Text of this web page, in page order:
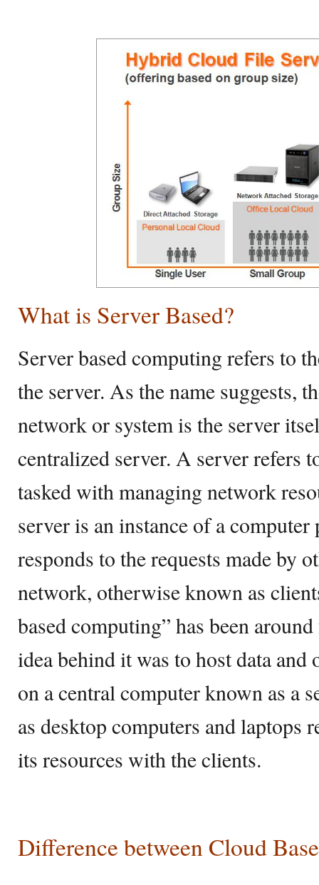
What is Server Based?
Server based computing refers to
the server. As the name suggests,
network or system is the server
centralized server. A server refers
tasked with managing network
server is an instance of a
responds to the requests made by
network, otherwise known as
based computing” has been
idea behind it was to host data
on a central computer known as a
as desktop computers and laptops
its resources with the clients.
Difference between Cloud